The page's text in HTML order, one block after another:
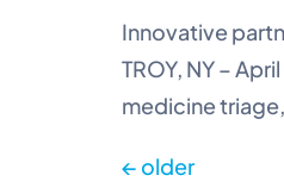
Innovative
TROY, NY –
medicine
← older